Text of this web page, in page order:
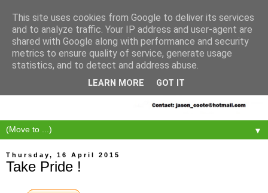
▼
Thursday, 16 April 2015
Take Pride !
This site uses cookies from Google to deliver its services
and to analyze traffic. Your IP address and user-agent are
shared with Google along with performance and security
metrics to ensure quality of service, generate usage
statistics, and to detect and address abuse.
LEARN MORE GOT IT